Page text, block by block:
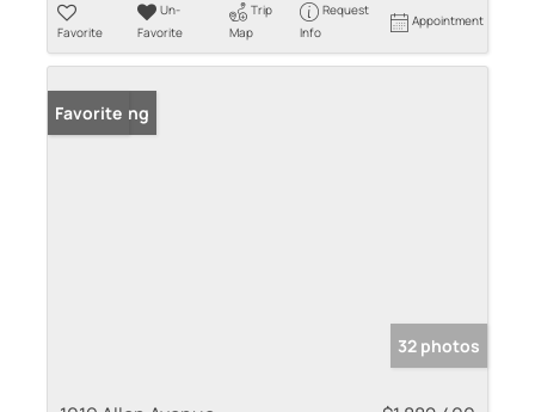
Favorite
Un-
Favorite
Trip
Map
Request
Info
Appointment
New Listing
Favorite
32 photos